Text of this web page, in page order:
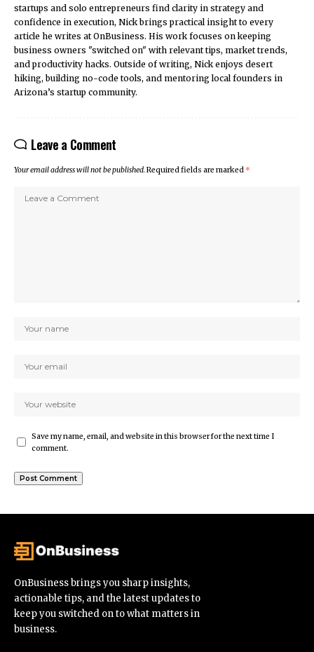
startups and solo entrepreneurs find clarity in strategy and
confidence in execution, Nick brings practical insight to every
article he writes at OnBusiness. His work focuses on keeping
business owners "switched on" with relevant tips, market trends,
and productivity hacks. Outside of writing, Nick enjoys desert
hiking, building no-code tools, and mentoring local founders in
Arizona’s startup community.
Leave a Comment
Your email address will not be published.Required fields are marked *
Save my name, email, and website in this browser for the next time I
comment.
OnBusiness brings you sharp insights,
actionable tips, and the latest updates to
keep you switched on to what matters in
business.